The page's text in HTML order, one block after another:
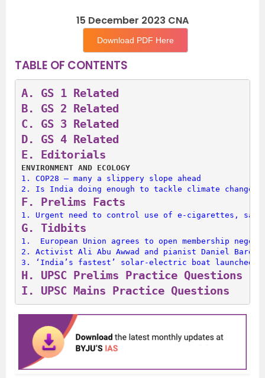
15 December 2023 CNA
Download PDF Here
TABLE OF CONTENTS
A. GS 1 Related
B. GS 2 Related
C. GS 3 Related
D. GS 4 Related
E. Editorials
ENVIRONMENT AND ECOLOGY
1. COP28 — many a slippery slope ahead
2. Is India doing enough to tackle climate change?
F. Prelims Facts
1. Urgent need to control use of e-cigarettes, says
G. Tidbits
1.
European Union agrees to open membership
2. Activist Ali Abu Awwad and pianist Daniel
3.
‘India’s fastest’ solar-electric boat launched
H. UPSC Prelims Practice Questions
I. UPSC Mains Practice Questions